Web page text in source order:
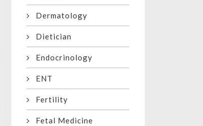
Dermatology
Dietician
Endocrinology
ENT
Fertility
Fetal Medicine